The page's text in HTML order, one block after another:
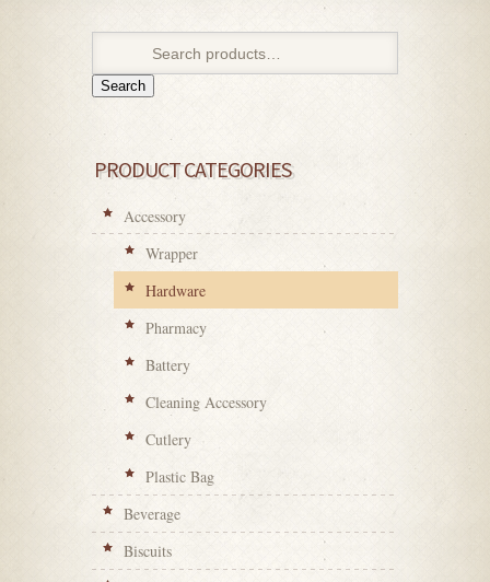
Search
PRODUCT CATEGORIES
Accessory
Wrapper
Hardware
Pharmacy
Battery
Cleaning Accessory
Cutlery
Plastic Bag
Beverage
Biscuits